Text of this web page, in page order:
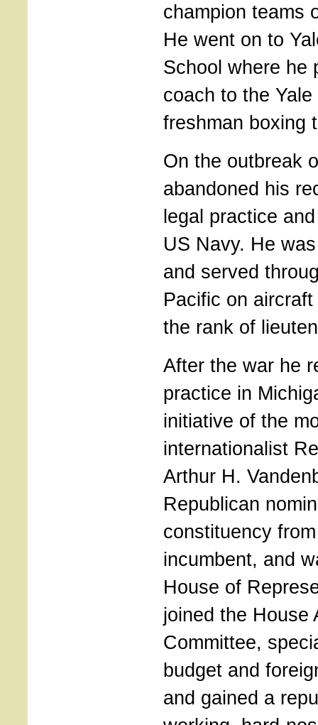
champion teams
He went on to
School where he
coach to the
freshman boxing
On the outbreak
abandoned his
legal practice
US Navy. He
and served
Pacific on
the rank of
After the war he
practice in
initiative of the
internationalist
Arthur H.
Republican
constituency
incumbent, and
House of
joined the House
Committee,
budget and
and gained a